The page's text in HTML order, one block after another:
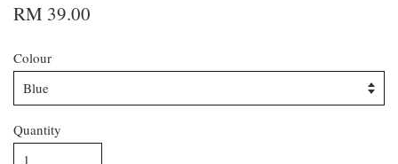
RM 39.00
Colour
Quantity